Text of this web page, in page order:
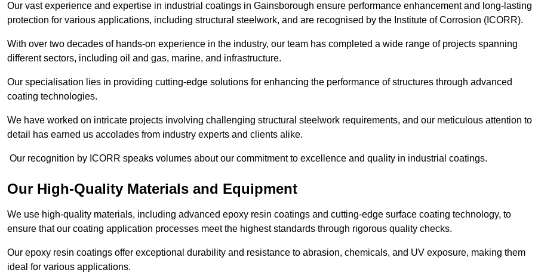
Our vast experience and expertise in industrial coatings in Gainsborough ensure performance enhancement and long-lasting
protection for various applications, including structural steelwork, and are recognised by the Institute of Corrosion (ICORR).
With over two decades of hands-on experience in the industry, our team has completed a wide range of projects spanning
different sectors, including oil and gas, marine, and infrastructure.
Our specialisation lies in providing cutting-edge solutions for enhancing the performance of structures through advanced
coating technologies.
We have worked on intricate projects involving challenging structural steelwork requirements, and our meticulous attention to
detail has earned us accolades from industry experts and clients alike.
Our recognition by ICORR speaks volumes about our commitment to excellence and quality in industrial coatings.
Our High-Quality Materials and Equipment
We use high-quality materials, including advanced epoxy resin coatings and cutting-edge surface coating technology, to
ensure that our coating application processes meet the highest standards through rigorous quality checks.
Our epoxy resin coatings offer exceptional durability and resistance to abrasion, chemicals, and UV exposure, making them
ideal for various applications.